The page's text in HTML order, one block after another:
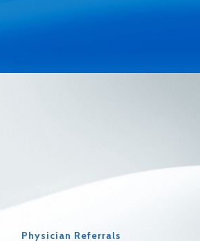
Physician Referrals